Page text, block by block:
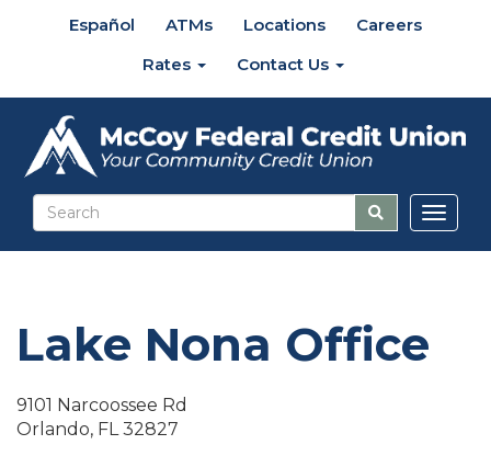
Español ATMs Locations
Careers
Rates
Contact Us
Lake Nona Office
9101 Narcoossee Rd
Orlando, FL 32827